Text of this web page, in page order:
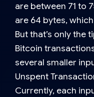
are between 71 to
are 64 bytes,
But that’s only the
Bitcoin
several smaller
Unspent
Currently, each